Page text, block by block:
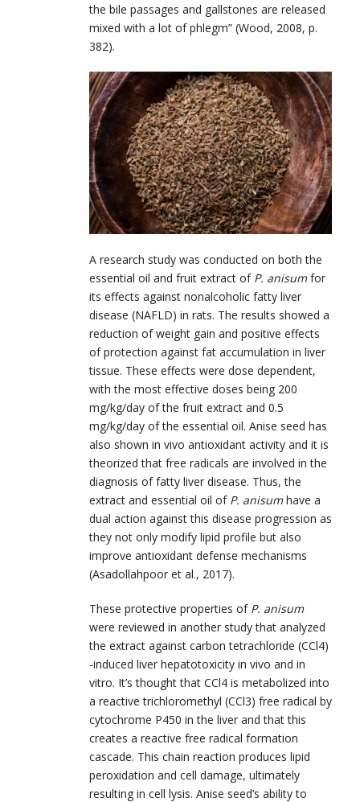
the bile passages and gallstones are released
mixed with a lot of phlegm” (Wood, 2008, p.
382).
A research study was conducted on both the
essential oil and fruit extract of P. anisumfor
its effects against nonalcoholic fatty liver
disease (NAFLD) in rats. The results showed a
reduction of weight gain and positive effects
of protection against fat accumulation in liver
tissue. These effects were dose dependent,
with the most effective doses being 200
mg/kg/day of the fruit extract and 0.5
mg/kg/day of the essential oil. Anise seed has
also shown in vivo antioxidant activity and it is
theorized that free radicals are involved in the
diagnosis of fatty liver disease. Thus, the
extract and essential oil of P. anisumhave a
dual action against this disease progression as
they not only modify lipid profile but also
improve antioxidant defense mechanisms
(Asadollahpoor et al., 2017).
These protective properties of P. anisum
were reviewed in another study that analyzed
the extract against carbon tetrachloride (CCl4)
-induced liver hepatotoxicity in vivo and in
vitro. It’s thought that CCl4 is metabolized into
a reactive trichloromethyl (CCl3) free radical by
cytochrome P450 in the liver and that this
creates a reactive free radical formation
cascade. This chain reaction produces lipid
peroxidation and cell damage, ultimately
resulting in cell lysis. Anise seed’s ability to